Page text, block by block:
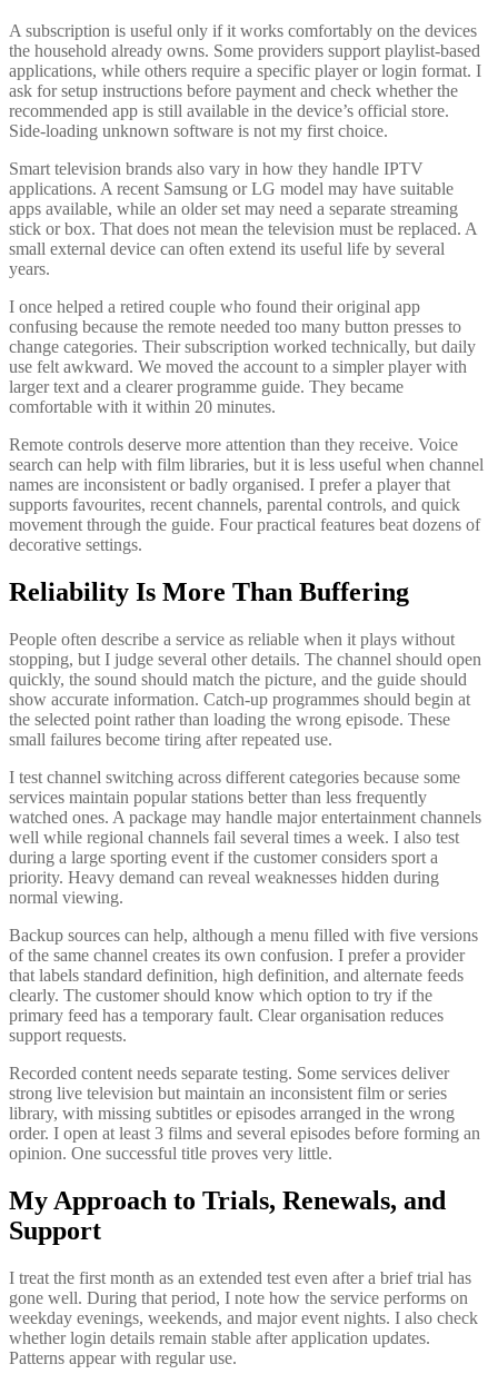
A subscription is useful only if it works comfortably on the devices
the household already owns. Some providers support playlist-based
applications, while others require a specific player or login format. I
ask for setup instructions before payment and check whether the
recommended app is still available in the device’s official store.
Side-loading unknown software is not my first choice.
Smart television brands also vary in how they handle IPTV
applications. A recent Samsung or LG model may have suitable
apps available, while an older set may need a separate streaming
stick or box. That does not mean the television must be replaced. A
small external device can often extend its useful life by several
years.
I once helped a retired couple who found their original app
confusing because the remote needed too many button presses to
change categories. Their subscription worked technically, but daily
use felt awkward. We moved the account to a simpler player with
larger text and a clearer programme guide. They became
comfortable with it within 20 minutes.
Remote controls deserve more attention than they receive. Voice
search can help with film libraries, but it is less useful when channel
names are inconsistent or badly organised. I prefer a player that
supports favourites, recent channels, parental controls, and quick
movement through the guide. Four practical features beat dozens of
decorative settings.
Reliability Is More Than Buffering
People often describe a service as reliable when it plays without
stopping, but I judge several other details. The channel should open
quickly, the sound should match the picture, and the guide should
show accurate information. Catch-up programmes should begin at
the selected point rather than loading the wrong episode. These
small failures become tiring after repeated use.
I test channel switching across different categories because some
services maintain popular stations better than less frequently
watched ones. A package may handle major entertainment channels
well while regional channels fail several times a week. I also test
during a large sporting event if the customer considers sport a
priority. Heavy demand can reveal weaknesses hidden during
normal viewing.
Backup sources can help, although a menu filled with five versions
of the same channel creates its own confusion. I prefer a provider
that labels standard definition, high definition, and alternate feeds
clearly. The customer should know which option to try if the
primary feed has a temporary fault. Clear organisation reduces
support requests.
Recorded content needs separate testing. Some services deliver
strong live television but maintain an inconsistent film or series
library, with missing subtitles or episodes arranged in the wrong
order. I open at least 3 films and several episodes before forming an
opinion. One successful title proves very little.
My Approach to Trials, Renewals, and
Support
I treat the first month as an extended test even after a brief trial has
gone well. During that period, I note how the service performs on
weekday evenings, weekends, and major event nights. I also check
whether login details remain stable after application updates.
Patterns appear with regular use.